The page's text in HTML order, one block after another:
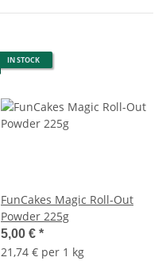
IN STOCK
FunCakes Magic Roll-Out
Powder 225g
5,00 € *
21,74 € per 1 kg